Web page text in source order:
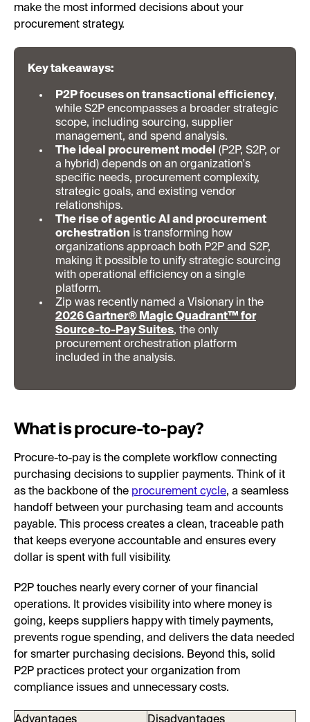
make the most informed decisions about your
procurement strategy.
Key takeaways:
P2P focuses on transactional efficiency,
while S2P encompasses a broader strategic
scope, including sourcing, supplier
management, and spend analysis.
The ideal procurement model (P2P, S2P, or
a hybrid) depends on an organization's
specific needs, procurement complexity,
strategic goals, and existing vendor
relationships.
The rise of agentic AI and procurement
orchestration is transforming how
organizations approach both P2P and S2P,
making it possible to unify strategic sourcing
with operational efficiency on a single
platform.
Zip was recently named a Visionary in the
2026 Gartner® Magic Quadrant™ for
Source-to-Pay Suites, the only
procurement orchestration platform
included in the analysis.
What is procure-to-pay?
Procure-to-pay is the complete workflow connecting
purchasing decisions to supplier payments. Think of it
as the backbone of the procurement cycle, a seamless
handoff between your purchasing team and accounts
payable. This process creates a clean, traceable path
that keeps everyone accountable and ensures every
dollar is spent with full visibility.
P2P touches nearly every corner of your financial
operations. It provides visibility into where money is
going, keeps suppliers happy with timely payments,
prevents rogue spending, and delivers the data needed
for smarter purchasing decisions. Beyond this, solid
P2P practices protect your organization from
compliance issues and unnecessary costs.
Advantages Disadvantages